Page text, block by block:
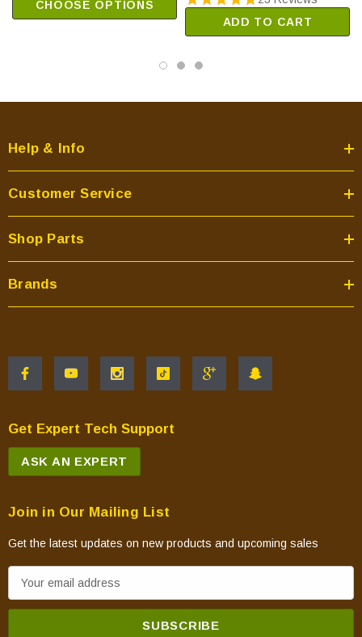
CHOOSE OPTIONS
ADD TO CART
Help & Info
Customer Service
Shop Parts
Brands
Get Expert Tech Support
ASK AN EXPERT
Join in Our Mailing List
Get the latest updates on new products and upcoming sales
m